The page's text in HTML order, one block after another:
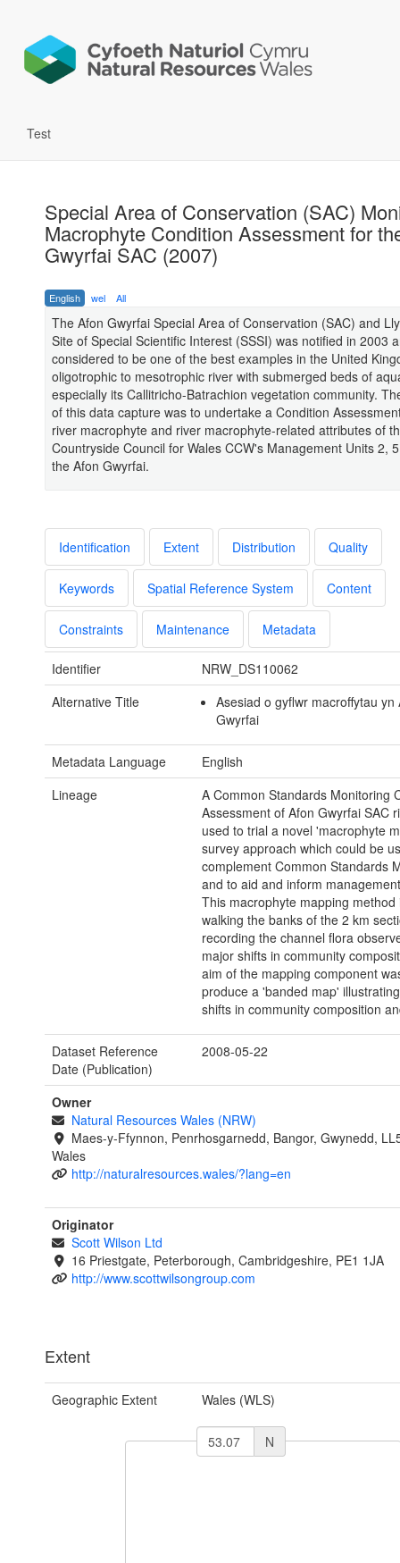
Test
Special Area of Conservation (SAC)
Macrophyte Condition Assessment for
Gwyrfai SAC (2007)
English wel All
The Afon Gwyrfai Special Area of Conservation (SAC) and
Site of Special Scientific Interest (SSSI) was notified in 2003
considered to be one of the best examples in the United
oligotrophic to mesotrophic river with submerged beds of
especially its Callitricho-Batrachion vegetation community.
of this data capture was to undertake a Condition
river macrophyte and river macrophyte-related attributes of
Countryside Council for Wales CCW's Management Units 2,
the Afon Gwyrfai.
Identification Extent Distribution Quality
Keywords Spatial Reference System Content
Constraints Maintenance Metadata
Identifier
NRW_DS110062
Alternative Title
Asesiad o gyflwr macroffytau yn
Gwyrfai
Metadata Language
English
Lineage
A Common Standards Monitoring
Assessment of Afon Gwyrfai SAC
used to trial a novel 'macrophyte
survey approach which could be
complement Common Standards
and to aid and inform
This macrophyte mapping method
walking the banks of the 2 km
recording the channel flora
major shifts in community
aim of the mapping component
produce a 'banded map'
shifts in community composition
Dataset Reference
Date (Publication)
2008-05-22
Owner
Natural Resources Wales (NRW)
Maes-y-Ffynnon, Penrhosgarnedd, Bangor, Gwynedd,
Wales
http://naturalresources.wales/?lang=en
Originator
Scott Wilson Ltd
16 Priestgate, Peterborough, Cambridgeshire, PE1 1JA
http://www.scottwilsongroup.com
Extent
Geographic Extent Wales (WLS)
N